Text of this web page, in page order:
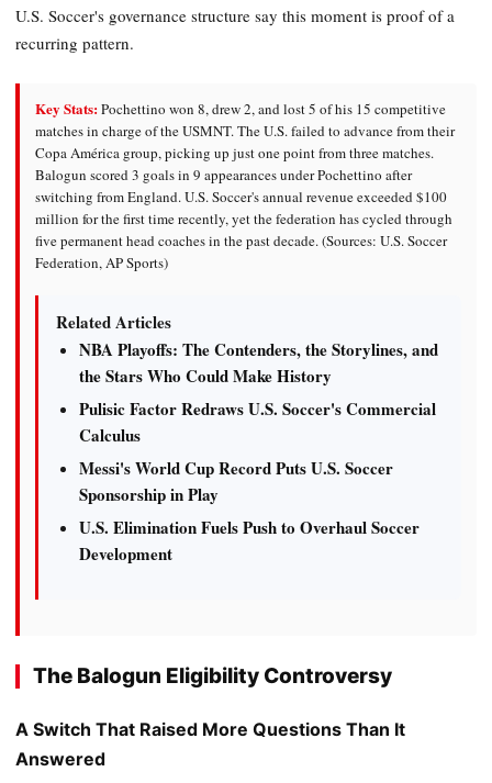
U.S. Soccer's governance structure say this moment is proof of a
recurring pattern.
Key Stats:Pochettino won 8, drew 2, and lost 5 of his 15 competitive
matches in charge of the USMNT. The U.S. failed to advance from their
Copa América group, picking up just one point from three matches.
Balogun scored 3 goals in 9 appearances under Pochettino after
switching from England. U.S. Soccer's annual revenue exceeded $100
million for the first time recently, yet the federation has cycled through
five permanent head coaches in the past decade. (Sources: U.S. Soccer
Federation, AP Sports)
Related Articles
NBA Playoffs: The Contenders, the Storylines, and
the Stars Who Could Make History
Pulisic Factor Redraws U.S. Soccer's Commercial
Calculus
Messi's World Cup Record Puts U.S. Soccer
Sponsorship in Play
U.S. Elimination Fuels Push to Overhaul Soccer
Development
The Balogun Eligibility Controversy
A Switch That Raised More Questions Than It
Answered